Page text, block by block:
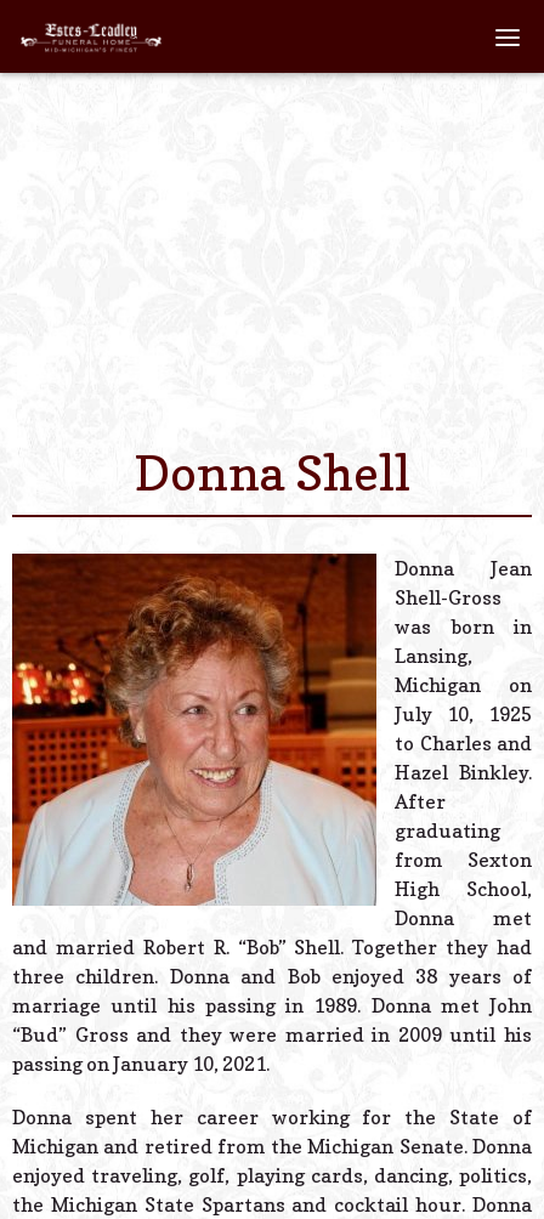
Contact Us
Powered
Donna Shell
Donna Jean
Shell-Gross
was born in
Lansing,
Michigan on
July 10, 1925
to Charles and
Hazel Binkley.
After
graduating
from Sexton
High School,
Donna met
and married Robert R. “Bob” Shell. Together they had
three children. Donna and Bob enjoyed 38 years of
marriage until his passing in 1989. Donna met John
“Bud” Gross and they were married in 2009 until his
passing on January 10, 2021.
Donna spent her career working for the State of
Michigan and retired from the Michigan Senate. Donna
enjoyed traveling, golf, playing cards, dancing, politics,
the Michigan State Spartans and cocktail hour. Donna